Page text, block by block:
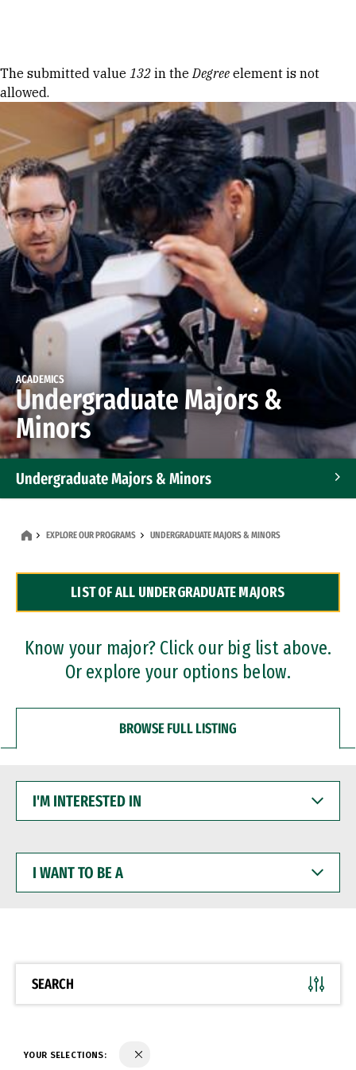
Error message
The submitted value 132 in theDegree element is not
allowed.
ACADEMICS
Undergraduate Majors &
Minors
Undergraduate Majors & Minors
Dual Degree Programs
Professional Certificates
EXPLORE OUR PROGRAMS UNDERGRADUATE MAJORS & MINORS
LIST OF ALL UNDERGRADUATE MAJORS
Know your major? Click our big list above.
Or explore your options below.
BROWSE FULL LISTING
INTERESTED
WANT
BE
SEARCH
YOUR SELECTIONS: